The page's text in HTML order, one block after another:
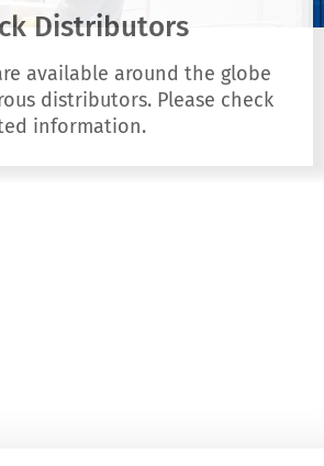
Distributors
available around the globe
distributors. Please check
information.